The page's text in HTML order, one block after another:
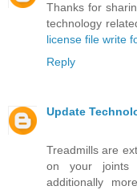
Thanks for
technology
license file write
Reply
Update
Treadmills are
on your joints
additionally